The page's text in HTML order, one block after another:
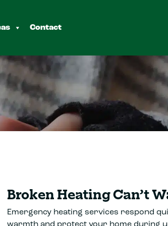
Contact
Broken Heating Can’t
Emergency heating services respond
warmth and protect your home during